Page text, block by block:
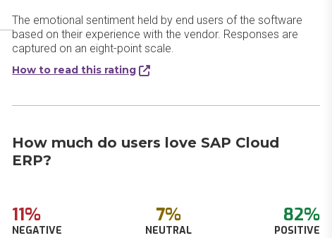
The emotional sentiment held by end users of the software
based on their experience with the vendor. Responses are
captured on an eight-point scale.
How to read this rating
How much do users love SAP Cloud
ERP?
11%
NEGATIVE
7%
NEUTRAL
82%
POSITIVE